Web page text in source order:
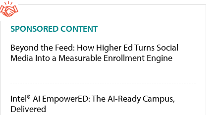
SPONSORED CONTENT
Beyond the Feed: How Higher Ed Turns Social
Media Into a Measurable Enrollment Engine
Intel® AI EmpowerED: The AI-Ready Campus,
Delivered